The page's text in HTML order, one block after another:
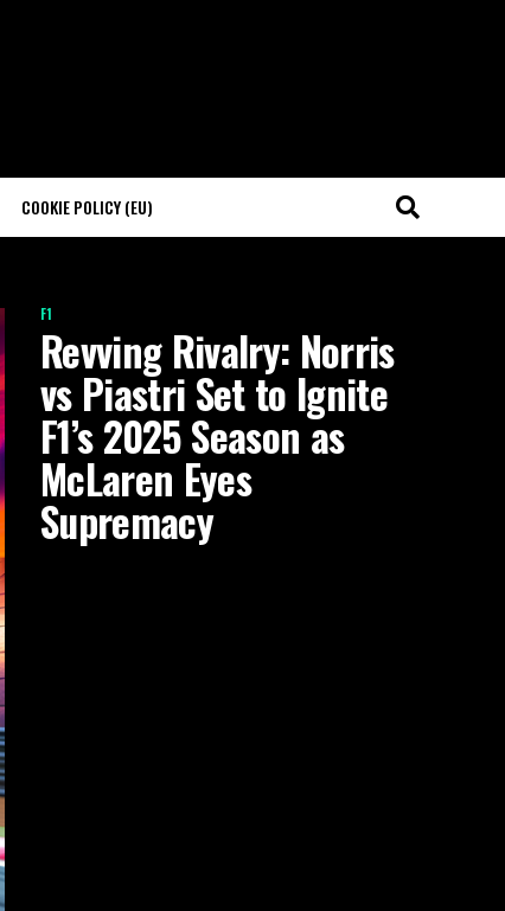
COOKIE POLICY (EU)
F1
Revving Rivalry: Norris
vs Piastri Set to Ignite
F1’s 2025 Season as
McLaren Eyes
Supremacy